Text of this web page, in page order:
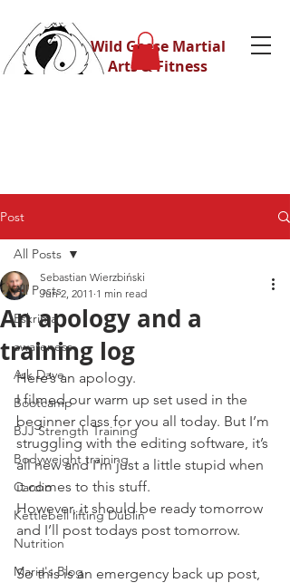
Wild Geese Martial
Arts & Fitness
Post
All Posts
Eskrima
awareness
Ask Dave
Bootcamp
BJJ Strength Training
Bodyweight training
Cardio
Kettlebell lifting Dublin
Nutrition
Maria's Blog
All Posts
An apology and a
training log
Sebastian Wierzbiński
Jun 2, 2011 1 min read
Here’s an apology.
I filmed our warm up set used in the
beginner class for you all today. But I’m
struggling with the editing software, it’s
all new and I’m just a little stupid when
it comes to this stuff.
However, it should be ready tomorrow
and I’ll post todays post tomorrow.
So this is an emergency back up post,